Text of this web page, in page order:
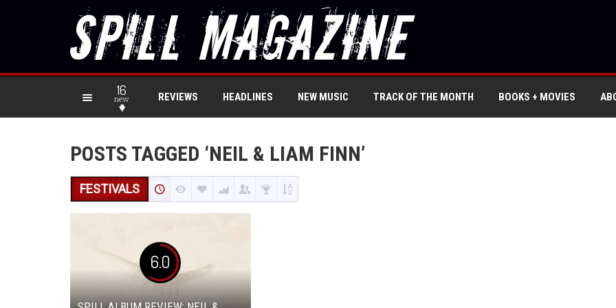
16
new REVIEWS HEADLINES NEW MUSIC TRACK OF THE MONTH BOOKS + MOVIES
POSTS TAGGED ‘NEIL & LIAM FINN’
FESTIVALS
6.0